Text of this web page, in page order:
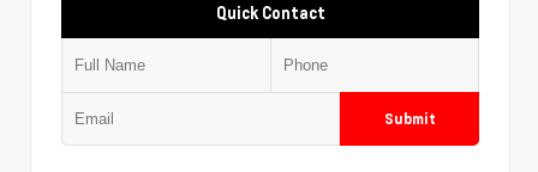
Quick Contact
Submit